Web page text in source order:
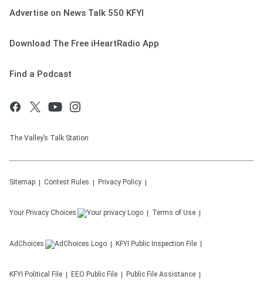
Advertise on News Talk 550 KFYI
Download The Free iHeartRadio App
Find a Podcast
The Valley’s Talk Station
Sitemap Contest Rules Privacy Policy
Your Privacy Choices Terms of Use
AdChoices KFYI Public Inspection File
KFYI Political File EEO Public File Public File Assistance